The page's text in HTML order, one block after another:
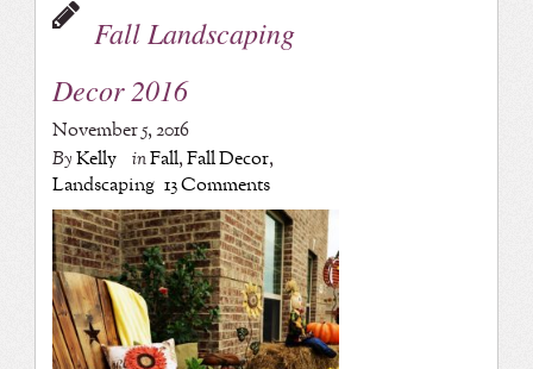
Fall Landscaping
Decor 2016
November 5, 2016
ByKelly inFall,Fall Decor,
Landscaping 13 Comments